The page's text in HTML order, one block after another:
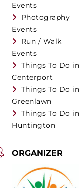
Events
Photography
Events
Run / Walk
Events
Things To Do in
Centerport
Things To Do in
Greenlawn
Things To Do in
Huntington
ORGANIZER